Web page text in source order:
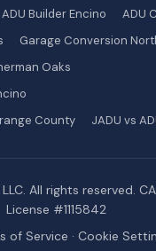
ADU Builder Encino
ADU
Garage Conversion
Oaks
County
JADU vs
All rights reserved.
License #1115842
of Service · Cookie